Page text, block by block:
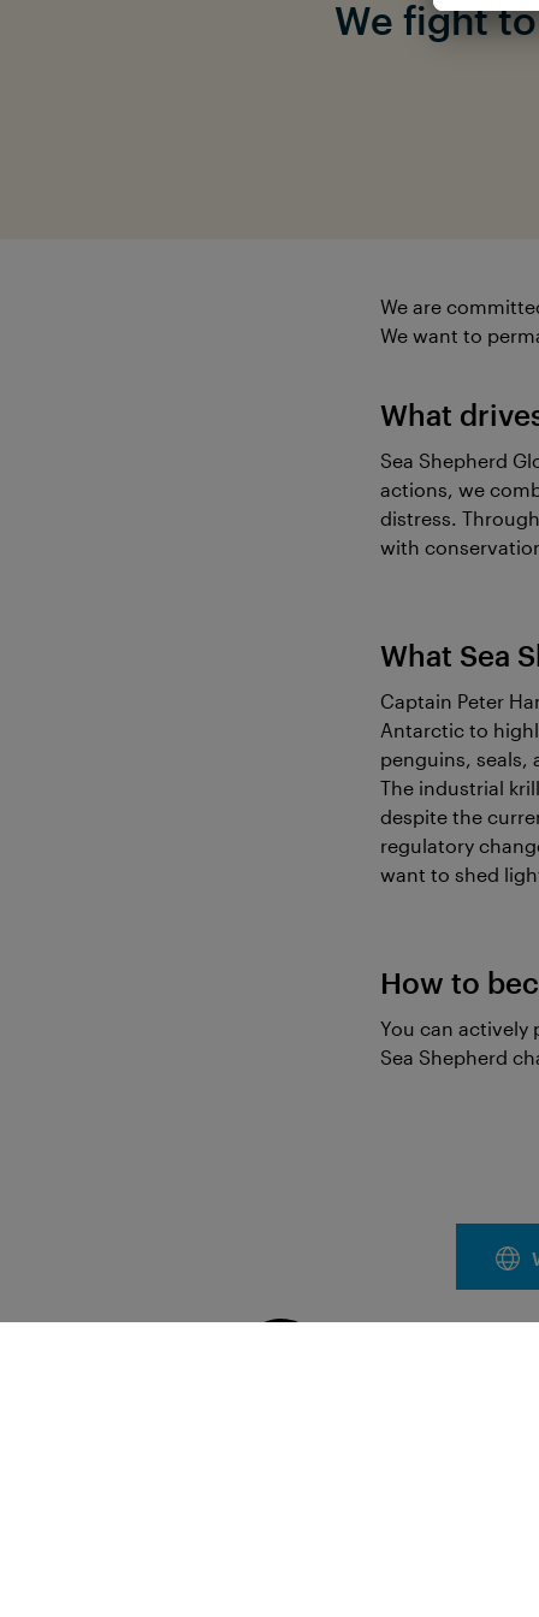
We fight
We are
We want to
What
Sea Shepherd
actions, we
distress.
with
What Sea
Captain Peter
Antarctic to
penguins, seals,
The industrial
despite the
regulatory
want to shed
How to
You can actively
Sea Shepherd